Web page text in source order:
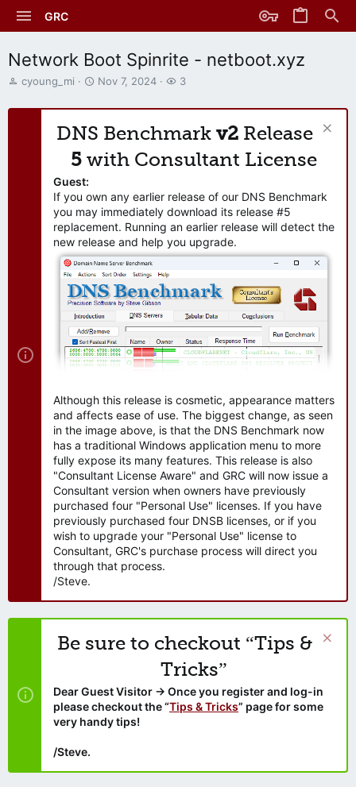
GRC
Network Boot Spinrite - netboot.xyz
T
r
cyoung_mi
S
a
t
a
e
Nov 7, 2024
W
t
h
r
3
DNS Benchmark v2 Release
5 with Consultant License
Guest:
If you own any earlier release of our DNS Benchmark
you may immediately download its release #5
replacement. Running an earlier release will detect the
new release and help you upgrade.
Although this release is cosmetic, appearance matters
and affects ease of use. The biggest change, as seen
in the image above, is that the DNS Benchmark now
has a traditional Windows application menu to more
fully expose its many features. This release is also
"Consultant License Aware" and GRC will now issue a
Consultant version when owners have previously
purchased four "Personal Use" licenses. If you have
previously purchased four DNSB licenses, or if you
wish to upgrade your "Personal Use" license to
Consultant, GRC's purchase process will direct you
through that process.
/Steve.
Be sure to checkout “Tips &
Tricks”
Dear Guest Visitor → Once you register and log-in
please checkout the “Tips & Tricks” page for some
very handy tips!
/Steve.